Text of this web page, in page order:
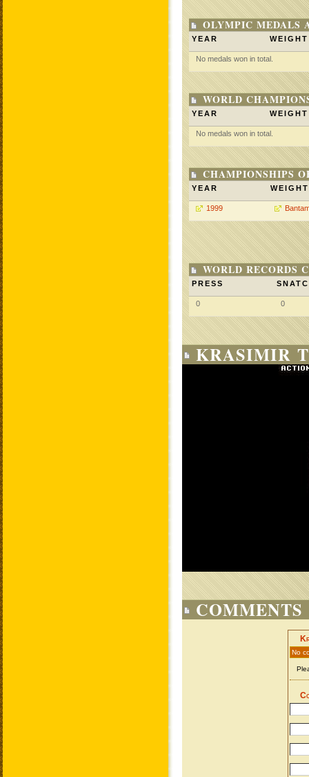
OLYMPIC MEDALS
YEAR WEIGHT
No medals won in total.
WORLD
YEAR WEIGHT
No medals won in total.
CHAMPIONSHIPS
YEAR WEIGHT
1999
WORLD RECORDS
PRESS
0 0
KRASIMIR
COMMENTS